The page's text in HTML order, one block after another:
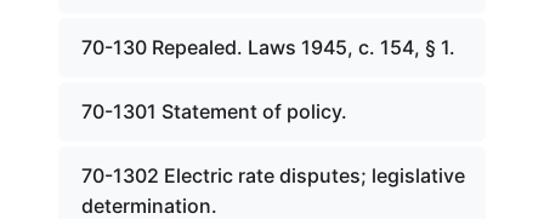
70-130 Repealed. Laws 1945, c. 154, § 1.
70-1301 Statement of policy.
70-1302 Electric rate disputes; legislative
determination.